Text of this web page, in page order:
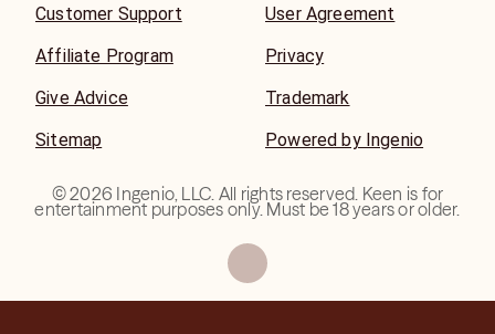
Customer Support
Affiliate Program
Give Advice
Sitemap
User Agreement
Privacy
Trademark
Powered by Ingenio
©2026 Ingenio, LLC. All rights reserved. Keen is for
entertainment purposes only. Must be 18 years or older.